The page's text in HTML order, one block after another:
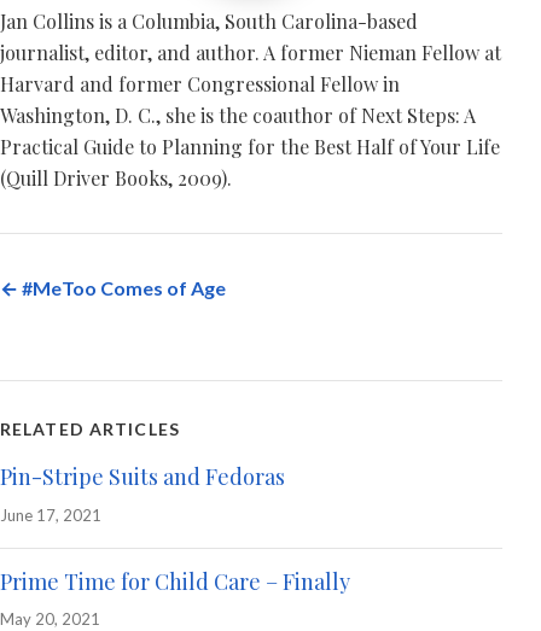
Jan Collins is a Columbia, South Carolina-based
journalist, editor, and author. A former Nieman Fellow at
Harvard and former Congressional Fellow in
Washington, D. C., she is the coauthor of Next Steps: A
Practical Guide to Planning for the Best Half of Your Life
(Quill Driver Books, 2009).
← #MeToo Comes of Age
RELATED ARTICLES
Pin-Stripe Suits and Fedoras
June 17, 2021
Prime Time for Child Care – Finally
May 20, 2021